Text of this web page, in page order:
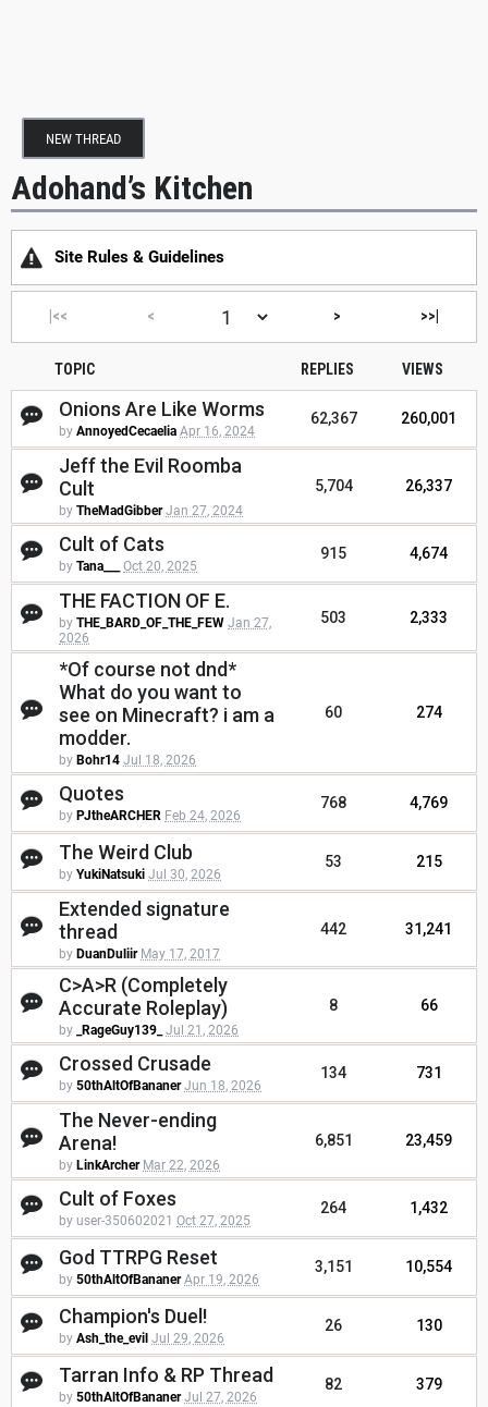
NEW THREAD
Adohand’s Kitchen
Site Rules & Guidelines
|<< < > >>|
TOPIC REPLIES VIEWS
Onions Are Like Worms
by AnnoyedCecaelia Apr 16, 2024
62,367 260,001
Jeff the Evil Roomba
Cult
by TheMadGibber Jan 27, 2024
5,704 26,337
Cult of Cats
by Tana___ Oct 20, 2025
915 4,674
THE FACTION OF E.
by THE_BARD_OF_THE_FEW Jan 27,
2026
503 2,333
*Of course not dnd*
What do you want to
see on Minecraft? i am a
modder.
by Bohr14 Jul 18, 2026
60 274
Quotes
by PJtheARCHER Feb 24, 2026
768 4,769
The Weird Club
by YukiNatsuki Jul 30, 2026
53 215
Extended signature
thread
by DuanDuliir May 17, 2017
442 31,241
C>A>R (Completely
Accurate Roleplay)
by _RageGuy139_ Jul 21, 2026
8 66
Crossed Crusade
by 50thAltOfBananer Jun 18, 2026
134 731
The Never-ending
Arena!
by LinkArcher Mar 22, 2026
6,851 23,459
Cult of Foxes
by user-350602021 Oct 27, 2025
264 1,432
God TTRPG Reset
by 50thAltOfBananer Apr 19, 2026
3,151 10,554
Champion's Duel!
by Ash_the_evil Jul 29, 2026
26 130
Tarran Info & RP Thread
by 50thAltOfBananer Jul 27, 2026
82 379